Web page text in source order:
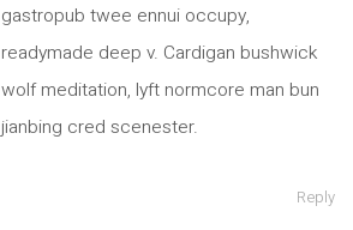
gastropub twee ennui occupy,
readymade deep v. Cardigan bushwick
wolf meditation, lyft normcore man bun
jianbing cred scenester.
Reply